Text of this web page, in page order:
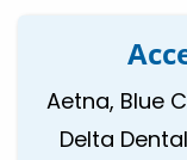
Aetna, Blue
Delta